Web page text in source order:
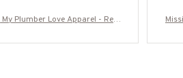
My Plumber Love Apparel - Rela